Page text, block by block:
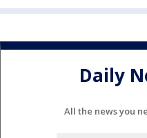
Daily
All the news you